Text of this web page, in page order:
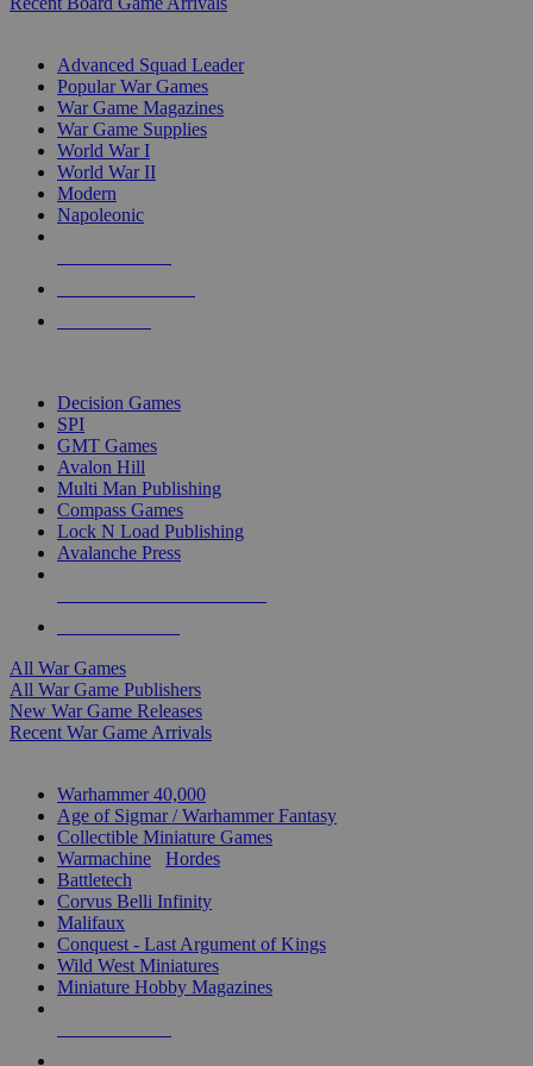
Advanced Squad Leader
Popular War Games
War Game Magazines
War Game Supplies
World War I
World War II
Modern
Napoleonic
Decision Games
SPI
GMT Games
Avalon Hill
Multi Man Publishing
Compass Games
Lock N Load Publishing
Avalanche Press
All War Games
All War Game Publishers
New War Game Releases
Recent War Game Arrivals
Warhammer 40,000
Age of Sigmar / Warhammer Fantasy
Collectible Miniature Games
Warmachine
Hordes
Battletech
Corvus Belli Infinity
Malifaux
Conquest - Last Argument of Kings
Wild West Miniatures
Miniature Hobby Magazines